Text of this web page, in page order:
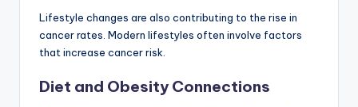
Lifestyle changes are also contributing to the rise in
cancer rates. Modern lifestyles often involve factors
that increase cancer risk.
Diet and Obesity Connections